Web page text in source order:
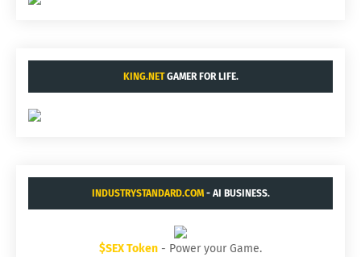
KING.NETGAMER FOR LIFE.
INDUSTRYSTANDARD.COM- AI BUSINESS.
$SEX Token - Power your Game.